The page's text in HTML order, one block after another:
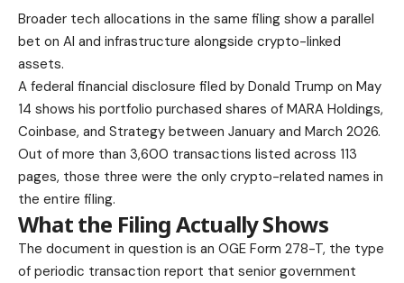
Broader tech allocations in the same filing show a parallel
bet on AI and infrastructure alongside crypto-linked
assets.
A federal financial disclosure filed by Donald Trump on May
14 shows his portfolio purchased shares of MARA Holdings,
Coinbase, and Strategy between January and March 2026.
Out of more than 3,600 transactions listed across 113
pages, those three were the only crypto-related names in
the entire filing.
What the Filing Actually Shows
The document in question is an OGE Form 278-T, the type
of periodic transaction report that senior government